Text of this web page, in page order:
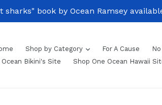
book by Ocean Ramsey
Shop by Category For A Cause
Bikini's Site
Shop One Ocean Hawaii